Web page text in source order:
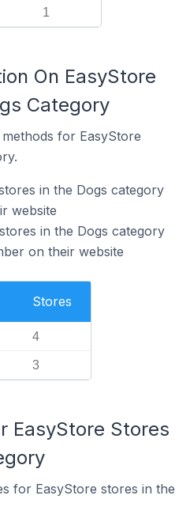
1
On EasyStore
Category
for EasyStore
in the Dogs category
website
in the Dogs category
on their website
Stores
4
3
EasyStore Stores
for EasyStore stores in the